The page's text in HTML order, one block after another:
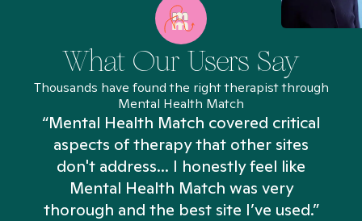
What Our Users Say
Thousands have found the right therapist through
Mental Health Match
“Mental Health Match covered critical
aspects of therapy that other sites
don't address... I honestly feel like
Mental Health Match was very
thorough and the best site I’ve used.”